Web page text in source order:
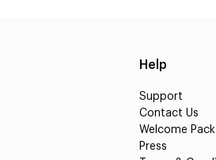
Help
Support
Contact Us
Welcome Pack
Press